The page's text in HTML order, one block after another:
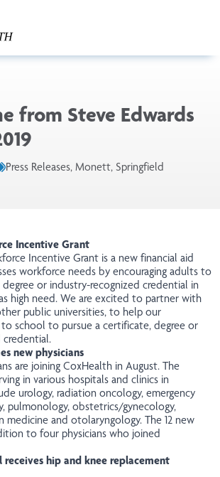
from Steve Edwards
Press Releases, Monett, Springfield
Incentive Grant
Incentive Grant is a new financial aid
workforce needs by encouraging adults to
or industry-recognized credential in
high need. We are excited to partner with
public universities, to help our
school to pursue a certificate, degree or
credential.
new physicians
are joining CoxHealth in August. The
in various hospitals and clinics in
urology, radiation oncology, emergency
pulmonology, obstetrics/gynecology,
medicine and otolaryngology. The 12 new
to four physicians who joined
hip and knee replacement